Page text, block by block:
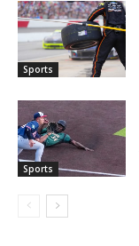
Sports
Sports